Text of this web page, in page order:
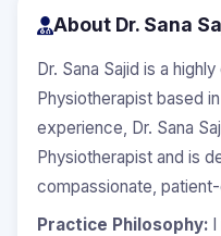
About Dr. Sana
Dr. Sana Sajid is a
Physiotherapist based
experience, Dr. Sana
Physiotherapist and is
compassionate,
Practice Philosophy: